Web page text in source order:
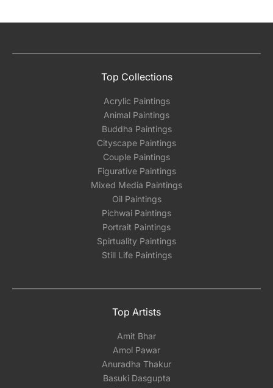
Top Collections
Acrylic Paintings
Animal Paintings
Buddha Paintings
Cityscape Paintings
Couple Paintings
Figurative Paintings
Mixed Media Paintings
Oil Paintings
Pichwai Paintings
Portrait Paintings
Spirtuality Paintings
Still Life Paintings
Top Artists
Amit Bhar
Amol Pawar
Anuradha Thakur
Basuki Dasgupta